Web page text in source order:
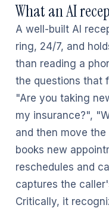
What an AI
A well-built AI
ring, 24/7, and
than reading a
the questions that
"Are you taking
my insurance?",
and then move
books new
reschedules and
captures the
Critically, it